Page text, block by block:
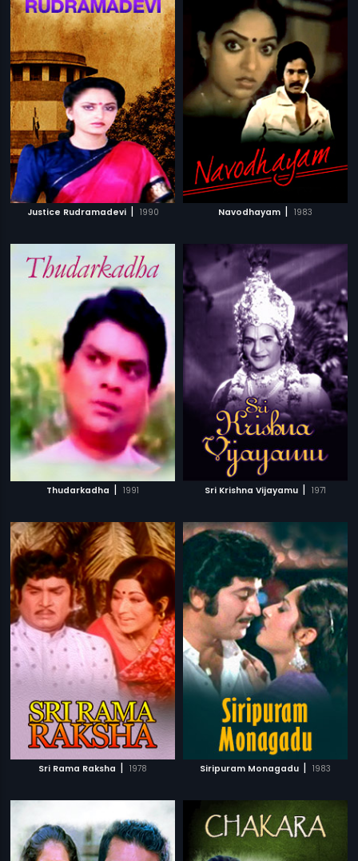
Justice Rudramadevi | 1990 Navodhayam | 1983
Thudarkadha | 1991 Sri Krishna Vijayamu | 1971
Sri Rama Raksha | 1978 Siripuram Monagadu | 1983